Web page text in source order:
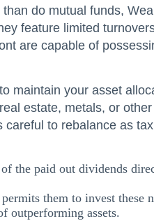
do mutual funds,
feature limited
are capable of
maintain your asset
estate, metals, or
to rebalance as
the paid out dividends
them to invest these
outperforming assets.